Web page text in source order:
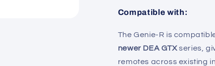
Compatible with:
The Genie-R is
newer DEA GTXseries,
remotes across existing